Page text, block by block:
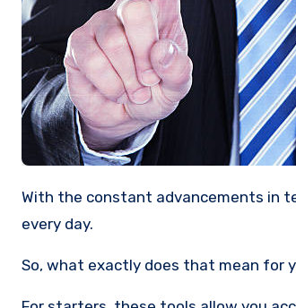
With the constant advancements in technology, new tools for data collection are being created for companies like yours
every day.
So, what exactly does that mean for